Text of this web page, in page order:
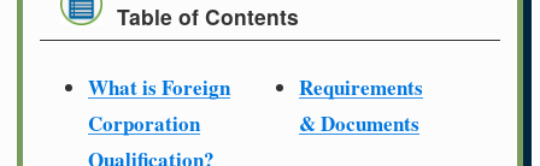
Table of Contents
What is Foreign
Corporation
Qualification?
Requirements
& Documents